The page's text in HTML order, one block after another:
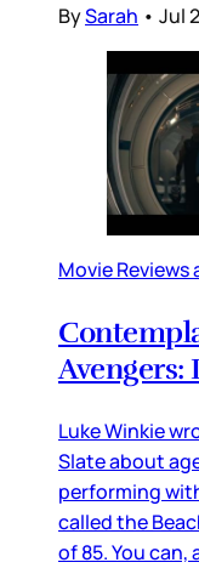
BySarah • Jul
Movie Reviews
Avengers:
Luke Winkie
Slate about
performing
called the
of 85. You can,